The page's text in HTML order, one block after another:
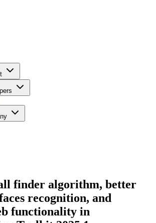
finder algorithm, better
recognition, and
functionality in